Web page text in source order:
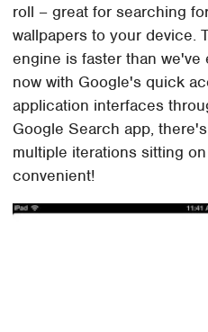
roll – great for searching
wallpapers to your device.
engine is faster than we've
now with Google's quick
application interfaces
Google Search app,
multiple iterations sitting
convenient!